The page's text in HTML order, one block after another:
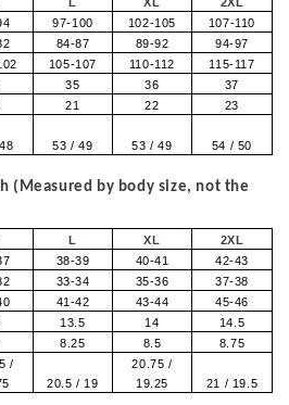
97-100 102-105
107-110
84-87 89-92
94-97
105-107 110-112
115-117
35 36
37
21 22
23
53 / 49 53 / 49 54 / 50
(Measured by body size, not the
L XL
2XL
38-39 40-41
42-43
33-34 35-36
37-38
41-42 43-44
45-46
13.5 14
14.5
8.25 8.5
8.75
/
20.5 / 19
20.75 /
19.25
21 / 19.5